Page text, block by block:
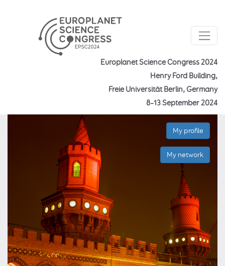
Europlanet Science Congress 2024
Henry Ford Building,
Freie Universität Berlin, Germany
8–13 September 2024
My profile
My network